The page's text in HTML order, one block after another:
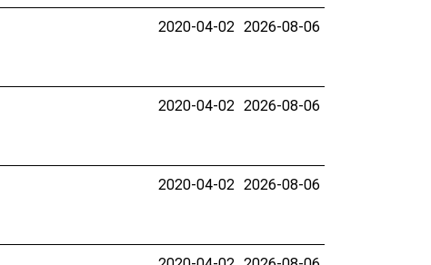
2020-04-02 2026-08-06
2020-04-02 2026-08-06
2020-04-02 2026-08-06